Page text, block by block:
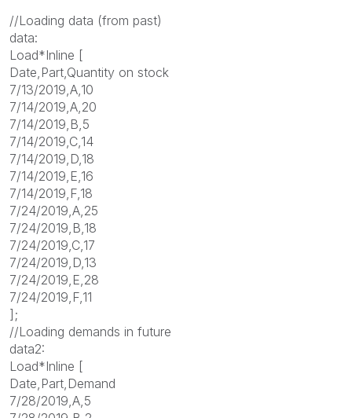
//Loading data (from past)
data:
Load*Inline [
Date,Part,Quantity on stock
7/13/2019,A,10
7/14/2019,A,20
7/14/2019,B,5
7/14/2019,C,14
7/14/2019,D,18
7/14/2019,E,16
7/14/2019,F,18
7/24/2019,A,25
7/24/2019,B,18
7/24/2019,C,17
7/24/2019,D,13
7/24/2019,E,28
7/24/2019,F,11
];
//Loading demands in future
data2:
Load*Inline [
Date,Part,Demand
7/28/2019,A,5